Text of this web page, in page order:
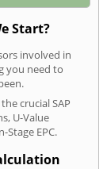
Start?
involved in
you need to
crucial SAP
U-Value
EPC.